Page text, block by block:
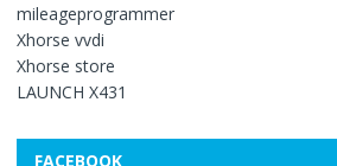
mileageprogrammer
Xhorse vvdi
Xhorse store
LAUNCH X431
FACEBOOK